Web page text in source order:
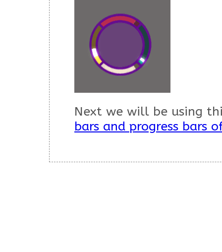
Next we will be using
bars and progress bars